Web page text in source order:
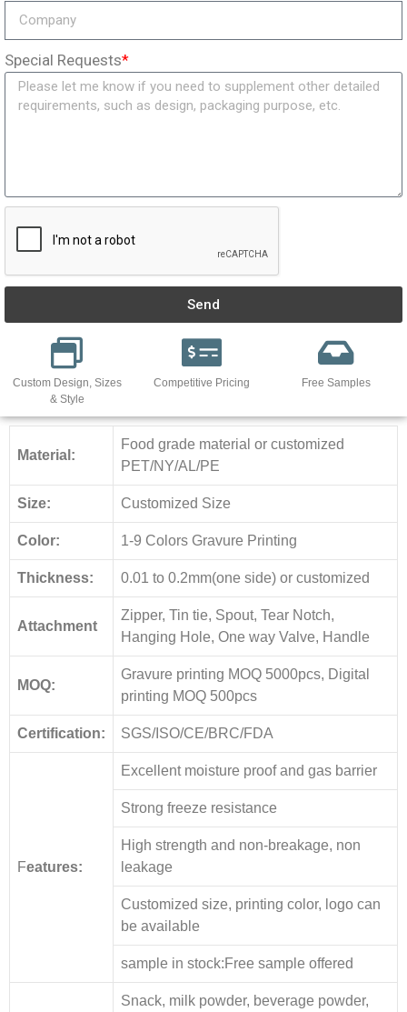
Special Requests*
Send
Custom Design, Sizes
& Style
Competitive Pricing Free Samples
Material:
Food grade material or customized
PET/NY/AL/PE
Size: Customized Size
Color: 1-9 Colors Gravure Printing
Thickness: 0.01 to 0.2mm(one side) or customized
Attachment
Zipper, Tin tie, Spout, Tear Notch,
Hanging Hole, One way Valve, Handle
MOQ:
Gravure printing MOQ 5000pcs, Digital
printing MOQ 500pcs
Certification: SGS/ISO/CE/BRC/FDA
Features:
Excellent moisture proof and gas barrier
Strong freeze resistance
High strength and non-breakage, non
leakage
Customized size, printing color, logo can
be available
sample in stock:Free sample offered
Snack, milk powder, beverage powder,